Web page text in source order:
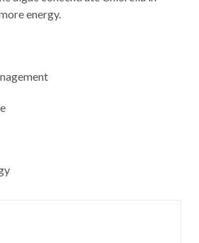
energy.